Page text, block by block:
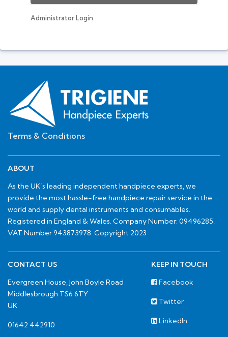
Administrator Login
Terms & Conditions
ABOUT
As the UK’s leading independent handpiece experts, we
provide the most hassle-free handpiece repair service in the
world and supply dental instruments and consumables.
Registered in England & Wales. Company Number: 09496285.
VAT Number 943873978. Copyright 2023
CONTACT US
Evergreen House, John Boyle Road
Middlesbrough TS6 6TY
UK
01642 442910
KEEP IN TOUCH
Facebook
Twitter
LinkedIn